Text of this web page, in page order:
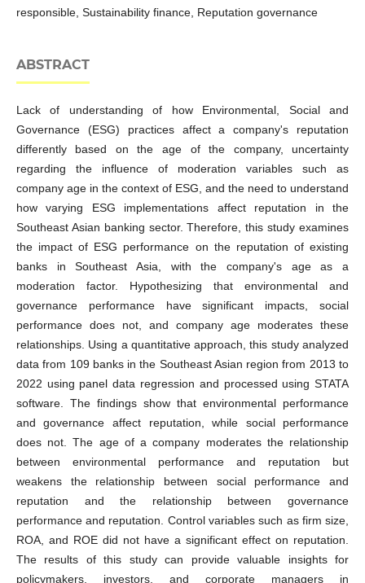
responsible, Sustainability finance, Reputation governance
ABSTRACT
Lack of understanding of how Environmental, Social and
Governance (ESG) practices affect a company's reputation
differently based on the age of the company, uncertainty
regarding the influence of moderation variables such as
company age in the context of ESG, and the need to understand
how varying ESG implementations affect reputation in the
Southeast Asian banking sector. Therefore, this study examines
the impact of ESG performance on the reputation of existing
banks in Southeast Asia, with the company's age as a
moderation factor. Hypothesizing that environmental and
governance performance have significant impacts, social
performance does not, and company age moderates these
relationships. Using a quantitative approach, this study analyzed
data from 109 banks in the Southeast Asian region from 2013 to
2022 using panel data regression and processed using STATA
software. The findings show that environmental performance
and governance affect reputation, while social performance
does not. The age of a company moderates the relationship
between environmental performance and reputation but
weakens the relationship between social performance and
reputation and the relationship between governance
performance and reputation. Control variables such as firm size,
ROA, and ROE did not have a significant effect on reputation.
The results of this study can provide valuable insights for
policymakers, investors, and corporate managers in